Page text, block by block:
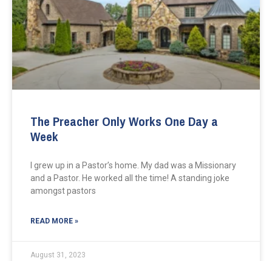
The Preacher Only Works One Day a
Week
I grew up in a Pastor’s home. My dad was a Missionary
and a Pastor. He worked all the time! A standing joke
amongst pastors
READ MORE »
August 31, 2023